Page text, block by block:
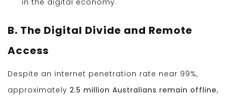
in the digital economy.
B. The Digital Divide and Remote
Access
Despite an internet penetration rate near 99%,
approximately 2.5 million Australians remain offline,